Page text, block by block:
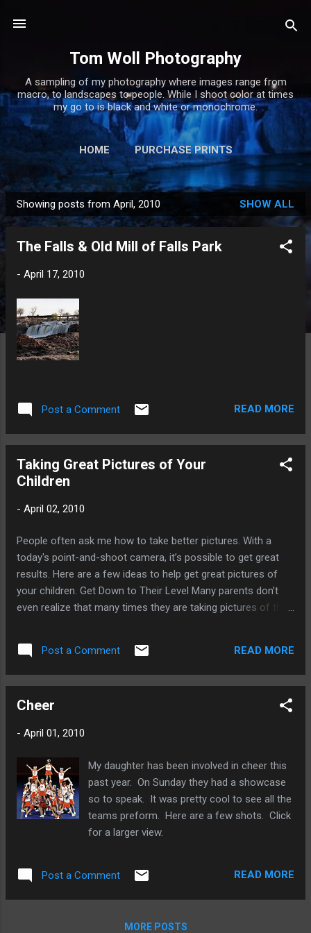
Tom Woll Photography
A sampling of my photography where images range from
macro, to landscapes to people. While I shoot color at times
my go to is black and white or monochrome.
HOME PURCHASE PRINTS
P
Showing posts from April, 2010 SHOW ALL
The Falls & Old Mill of Falls Park
- April 17, 2010
Post a Comment READ MORE
Taking Great Pictures of Your
Children
- April 02, 2010
People often ask me how to take better pictures. With a
today's point-and-shoot camera, it’s possible to get great
results. Here are a few ideas to help get great pictures of
your children. Get Down to Their Level Many parents don’t
even realize that many times they are taking pictures of their
get down to your child’s eye level in order to capture a
fabulous moment. Taking photos at a child’s level shows his
expression best, brings focus to the picture, and downplays
background takes the focus away from the child in the
second to move brightly-colored or reflective objects and
toys from the background first. It may be hard to take
photos with a neat backdrop when you’ve got small children
in the house, but do your best. Zooming in on your child will
automatically eliminate many background distractions in a
Post a Comment READ MORE
Cheer
- April 01, 2010
My daughter has been involved in cheer this
past year. On Sunday they had a showcase
so to speak. It was pretty cool to see all the
teams preform. Here are a few shots. Click
for a larger view.
Post a Comment READ MORE
MORE POSTS